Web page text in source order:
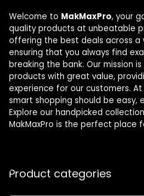
Welcome to MakMaxPro, your
quality products at unbeatable
offering the best deals across
ensuring that you always find
breaking the bank. Our mission
products with great value,
experience for our customers.
smart shopping should be easy,
Explore our handpicked
MakMaxPro is the perfect place
Product categories